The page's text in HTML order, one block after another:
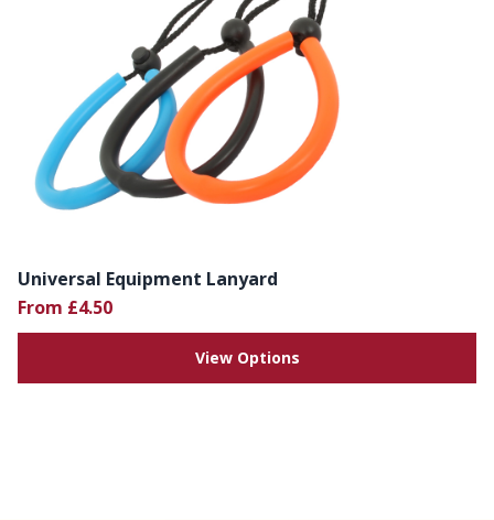
Universal Equipment Lanyard
From £4.50
View Options